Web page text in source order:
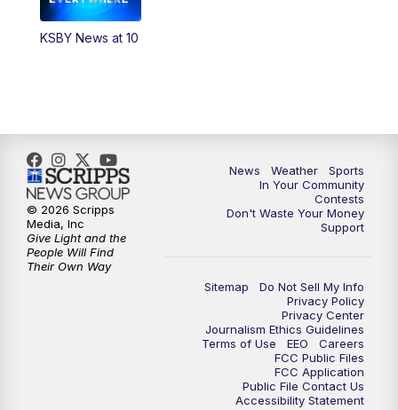
KSBY News at 10
News Weather
Sports
In Your Community
Contests
Don't Waste Your Money
Support
Sitemap
Do Not Sell My Info
Privacy Policy
Privacy Center
Journalism Ethics Guidelines
Terms of Use
EEO
Careers
FCC Public Files
FCC Application
Public File Contact Us
Accessibility Statement
© 2026 Scripps
Media, Inc
Give Light and the
People Will Find
Their Own Way